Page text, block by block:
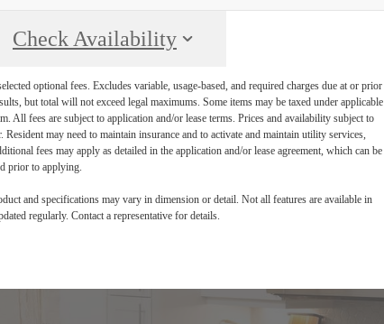
Check Availability
optional fees. Excludes variable, usage-based, and required charges due at or prior
but total will not exceed legal maximums. Some items may be taxed under applicable
All fees are subject to application and/or lease terms. Prices and availability subject to
may need to maintain insurance and to activate and maintain utility services,
fees may apply as detailed in the application and/or lease agreement, which can be
prior to applying.
and specifications may vary in dimension or detail. Not all features are available in
regularly. Contact a representative for details.